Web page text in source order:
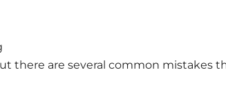
there are several common mistakes